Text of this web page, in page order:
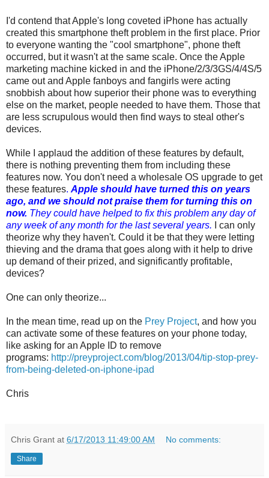
I'd contend that Apple's long coveted iPhone has actually
created this smartphone theft problem in the first place. Prior
to everyone wanting the "cool smartphone", phone theft
occurred, but it wasn't at the same scale. Once the Apple
marketing machine kicked in and the iPhone/2/3/3GS/4/4S/5
came out and Apple fanboys and fangirls were acting
snobbish about how superior their phone was to everything
else on the market, people needed to have them. Those that
are less scrupulous would then find ways to steal other's
devices.
While I applaud the addition of these features by default,
there is nothing preventing them from including these
features now. You don't need a wholesale OS upgrade to get
these features. Apple should have turned this on years
ago, and we should not praise them for turning this on
now. They could have helped to fix this problem any day of
any week of any month for the last several years.
I can only
theorize why they haven't. Could it be that they were letting
thieving and the drama that goes along with it help to drive
up demand of their prized, and significantly profitable,
devices?
One can only theorize...
In the mean time, read up on the Prey Project, and how you
can activate some of these features on your phone today,
like asking for an Apple ID to remove
programs: http://preyproject.com/blog/2013/04/tip-stop-prey-
from-being-deleted-on-iphone-ipad
Chris
Chris Grant at 6/17/2013 11:49:00 AM No comments:
Share